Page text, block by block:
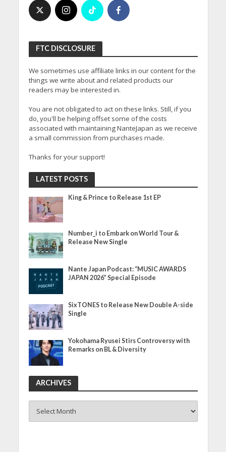
FTC DISCLOSURE
We sometimes use affiliate links in our content for the
things we write about and related products our
readers may be interested in.
You are not obligated to act on these links. Still, if you
do, you'll be helping offset some of the costs
associated with maintaining NanteJapan as we receive
a small commission from purchases made.
Thanks for your support!
LATEST POSTS
King & Prince to Release 1st EP
Number_i to Embark on World Tour &
Release New Single
Nante Japan Podcast: “MUSIC AWARDS
JAPAN 2026” Special Episode
SixTONES to Release New Double A-side
Single
Yokohama Ryusei Stirs Controversy with
Remarks on BL & Diversity
ARCHIVES